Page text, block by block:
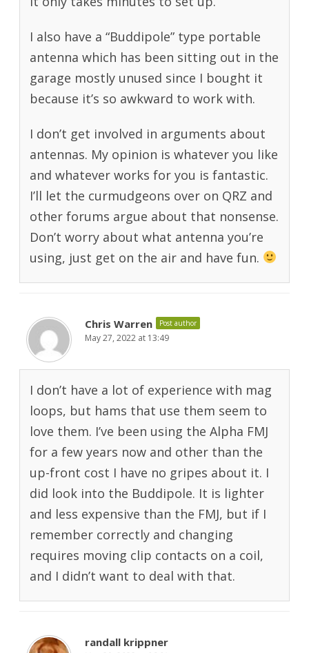
I also have a “Buddipole” type portable
antenna which has been sitting out in the
garage mostly unused since I bought it
because it’s so awkward to work with.
I don’t get involved in arguments about
antennas. My opinion is whatever you like
and whatever works for you is fantastic.
I’ll let the curmudgeons over on QRZ and
other forums argue about that nonsense.
Don’t worry about what antenna you’re
using, just get on the air and have fun.
Chris Warren Post author
May 27, 2022 at 13:49
I don’t have a lot of experience with mag
loops, but hams that use them seem to
love them. I’ve been using the Alpha FMJ
for a few years now and other than the
up-front cost I have no gripes about it. I
did look into the Buddipole. It is lighter
and less expensive than the FMJ, but if I
remember correctly and changing
requires moving clip contacts on a coil,
and I didn’t want to deal with that.
randall krippner